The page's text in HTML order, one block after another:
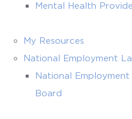
Mental Health
My Resources
National Employment
National
Board